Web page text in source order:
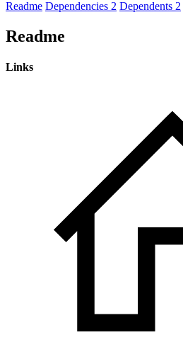
Readme Dependencies 2 Dependents 2
Readme
Links